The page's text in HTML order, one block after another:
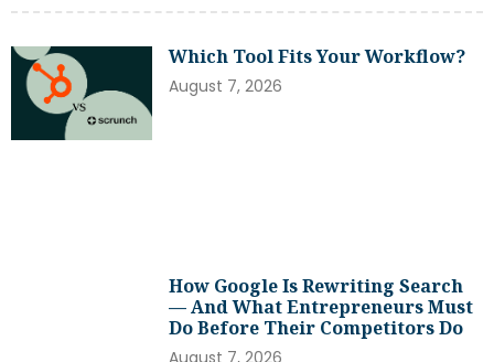
Which Tool Fits Your Workflow?
August 7, 2026
How Google Is Rewriting Search
— And What Entrepreneurs Must
Do Before Their Competitors Do
August 7, 2026